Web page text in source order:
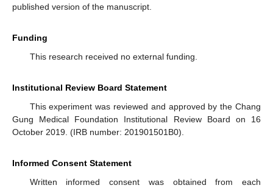
published version of the manuscript.
Funding
This research received no external funding.
Institutional Review Board Statement
This experiment was reviewed and approved by the Chang
Gung Medical Foundation Institutional Review Board on 16
October 2019. (IRB number: 201901501B0).
Informed Consent Statement
Written informed consent was obtained from each